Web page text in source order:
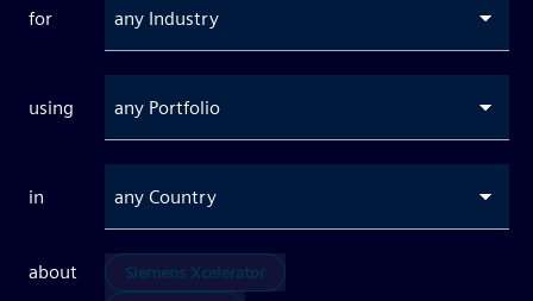
for any Industry
using any Portfolio
in any Country
about
Siemens Xcelerator